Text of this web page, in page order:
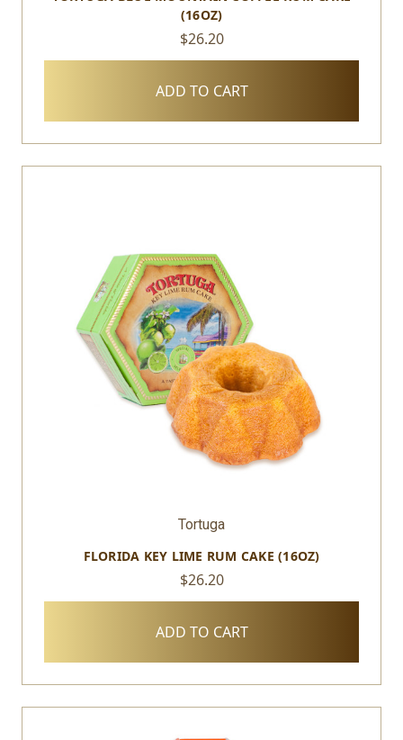
(16OZ)
$26.20
ADD TO CART
Tortuga
FLORIDA KEY LIME RUM CAKE (16OZ)
$26.20
ADD TO CART